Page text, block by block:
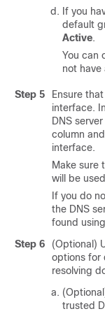
If you
default
Active.
You can
not have
Step 5
Ensure
interface.
DNS
column
interface.
Make sure
will be
If you do
the DNS
found
Step 6
(Optional)
options for
resolving
trusted